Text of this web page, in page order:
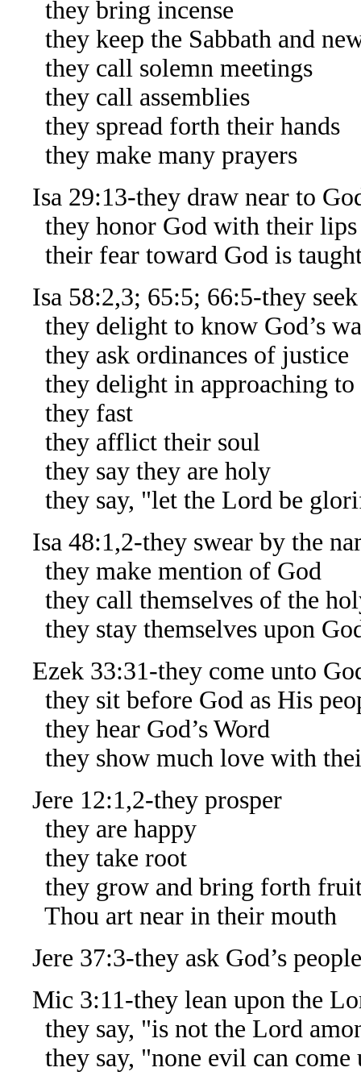
they bring incense
they keep the Sabbath and
they call solemn meetings
they call assemblies
they spread forth their hands
they make many prayers
Isa 29:13-they draw near to
they honor God with their lips
their fear toward God is
Isa 58:2,3; 65:5; 66:5-they
they delight to know God’s
they ask ordinances of justice
they delight in approaching to
they fast
they afflict their soul
they say they are holy
they say, "let the Lord be
Isa 48:1,2-they swear by the
they make mention of God
they call themselves of the
they stay themselves upon
Ezek 33:31-they come unto
they sit before God as His
they hear God’s Word
they show much love with
Jere 12:1,2-they prosper
they are happy
they take root
they grow and bring forth
Thou art near in their mouth
Jere 37:3-they ask God’s
Mic 3:11-they lean upon the
they say, "is not the Lord
they say, "none evil can come